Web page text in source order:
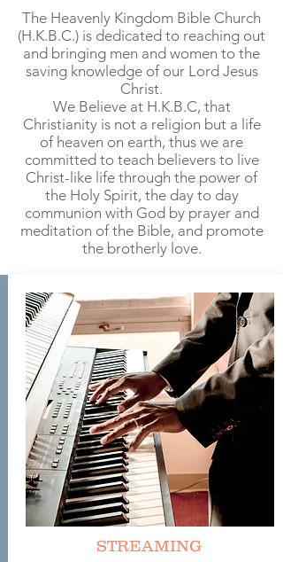
The Heavenly Kingdom Bible Church
(H.K.B.C.) is dedicated to reaching out
and bringing men and women to the
saving knowledge of our Lord Jesus
Christ.
We Believe at H.K.B.C, that
Christianity is not a religion but a life
of heaven on earth, thus we are
committed to teach believers to live
Christ-like life through the power of
the Holy Spirit, the day to day
communion with God by prayer and
meditation of the Bible, and promote
the brotherly love.
STREAMING